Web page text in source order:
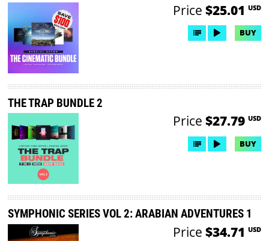
Price $25.01 USD
BUY
THE TRAP BUNDLE 2
Price $27.79 USD
BUY
SYMPHONIC SERIES VOL 2: ARABIAN ADVENTURES 1
Price $34.71 USD